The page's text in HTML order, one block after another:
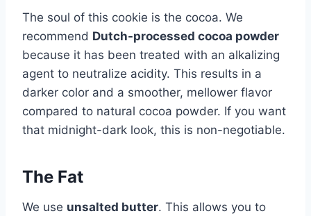
The soul of this cookie is the cocoa. We
recommend Dutch-processed cocoa powder
because it has been treated with an alkalizing
agent to neutralize acidity. This results in a
darker color and a smoother, mellower flavor
compared to natural cocoa powder. If you want
that midnight-dark look, this is non-negotiable.
The Fat
We use unsalted butter. This allows you to